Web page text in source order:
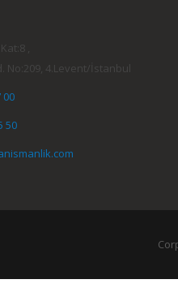
,
No:209, 4.Levent/İstanbul
00
50